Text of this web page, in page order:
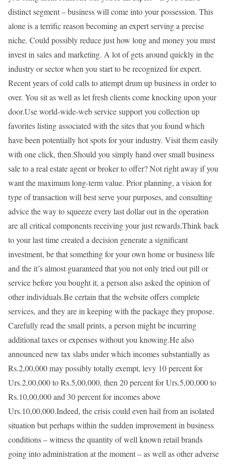
distinct segment – business will come into your possession. This
alone is a terrific reason becoming an expert serving a precise
niche. Could possibly reduce just how long and money you must
invest in sales and marketing. A lot of gets around quickly in the
industry or sector when you start to be recognized for expert.
Recent years of cold calls to attempt drum up business in order to
over. You sit as well as let fresh clients come knocking upon your
door.Use world-wide-web service support you collection up
favorites listing associated with the sites that you found which
have been potentially hot spots for your industry. Visit them easily
with one click, then.Should you simply hand over small business
sale to a real estate agent or broker to offer? Not right away if you
want the maximum long-term value. Prior planning, a vision for
type of transaction will best serve your purposes, and consulting
advice the way to squeeze every last dollar out in the operation
are all critical components receiving your just rewards.Think back
to your last time created a decision generate a significant
investment, be that something for your own home or business life
and the it’s almost guaranteed that you not only tried out pill or
service before you bought it, a person also asked the opinion of
other individuals.Be certain that the website offers complete
services, and they are in keeping with the package they propose.
Carefully read the small prints, a person might be incurring
additional taxes or expenses without you knowing.He also
announced new tax slabs under which incomes substantially as
Rs.2,00,000 may possibly totally exempt, levy 10 percent for
Urs.2,00,000 to Rs.5,00,000, then 20 percent for Urs.5,00,000 to
Rs.10,00,000 and 30 percent for incomes above
Urs.10,00,000.Indeed, the crisis could even hail from an isolated
situation but perhaps within the sudden improvement in business
conditions – witness the quantity of well known retail brands
going into administration at the moment – as well as other adverse